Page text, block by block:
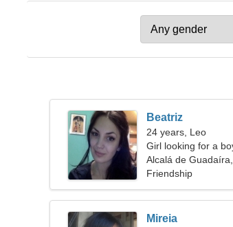
Beatriz
24 years, Leo
Girl looking for a
Alcalá de
Friendship
Mireia